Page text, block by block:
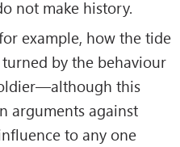
not make history.
example, how the tide
by the behaviour
this
arguments against
to any one